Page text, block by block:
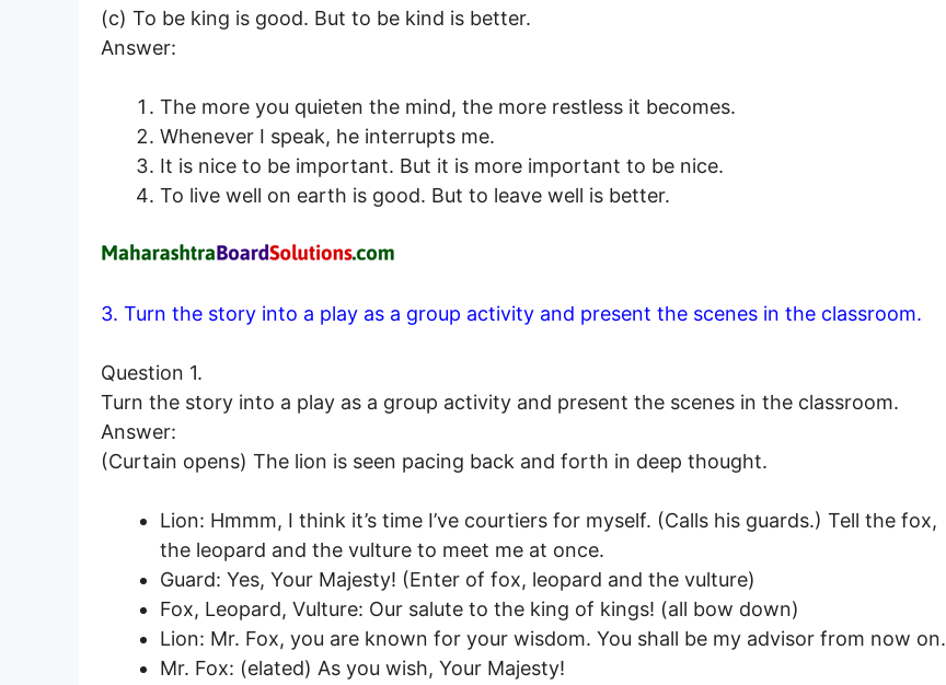
(c) To be king is good. But to be kind is better.
Answer:
The more you quieten the mind, the more restless it becomes.
Whenever I speak, he interrupts me.
It is nice to be important. But it is more important to be nice.
To live well on earth is good. But to leave well is better.
3. Turn the story into a play as a group activity and present the scenes in the classroom.
Question 1.
Turn the story into a play as a group activity and present the scenes in the classroom.
Answer:
(Curtain opens) The lion is seen pacing back and forth in deep thought.
Lion: Hmmm, I think it’s time I’ve courtiers for myself. (Calls his guards.) Tell the fox,
the leopard and the vulture to meet me at once.
Guard: Yes, Your Majesty! (Enter of fox, leopard and the vulture)
Fox, Leopard, Vulture: Our salute to the king of kings! (all bow down)
Lion: Mr. Fox, you are known for your wisdom. You shall be my advisor from now on.
Mr. Fox: (elated) As you wish, Your Majesty!